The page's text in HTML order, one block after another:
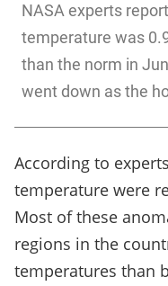
NASA experts
temperature was
than the norm in
went down as the
According to
temperature were
Most of these
regions in the
temperatures than